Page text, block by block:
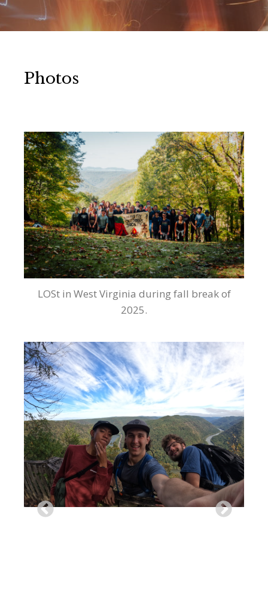
Photos
LOSt in West Virginia during fall break of
2025.